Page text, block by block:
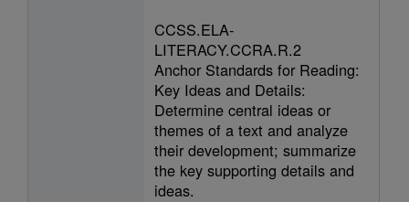
CCSS.ELA-
LITERACY.CCRA.R.2
Anchor Standards for Reading:
Key Ideas and Details:
Determine central ideas or
themes of a text and analyze
their development; summarize
the key supporting details and
ideas.